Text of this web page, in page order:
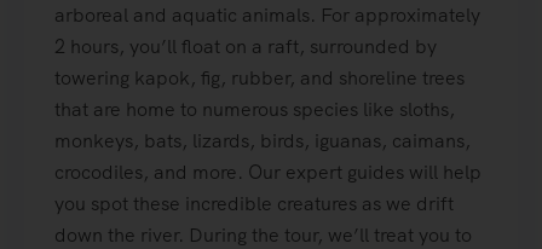
arboreal and aquatic animals. For approximately
2 hours, you’ll float on a raft, surrounded by
towering kapok, fig, rubber, and shoreline trees
that are home to numerous species like sloths,
monkeys, bats, lizards, birds, iguanas, caimans,
crocodiles, and more. Our expert guides will help
you spot these incredible creatures as we drift
down the river. During the tour, we’ll treat you to